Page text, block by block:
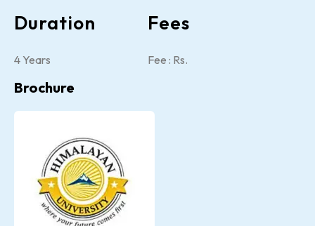
Duration
4 Years
Fees
Fee : Rs.
Brochure